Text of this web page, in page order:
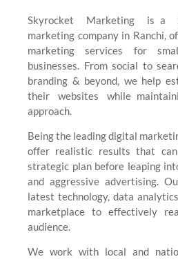
Skyrocket Marketing is a
marketing company in Ranchi,
marketing services for
businesses. From social to
branding & beyond, we help
their websites while
approach.
Being the leading digital
offer realistic results that
strategic plan before leaping
and aggressive advertising.
latest technology, data
marketplace to effectively
audience.
We work with local and